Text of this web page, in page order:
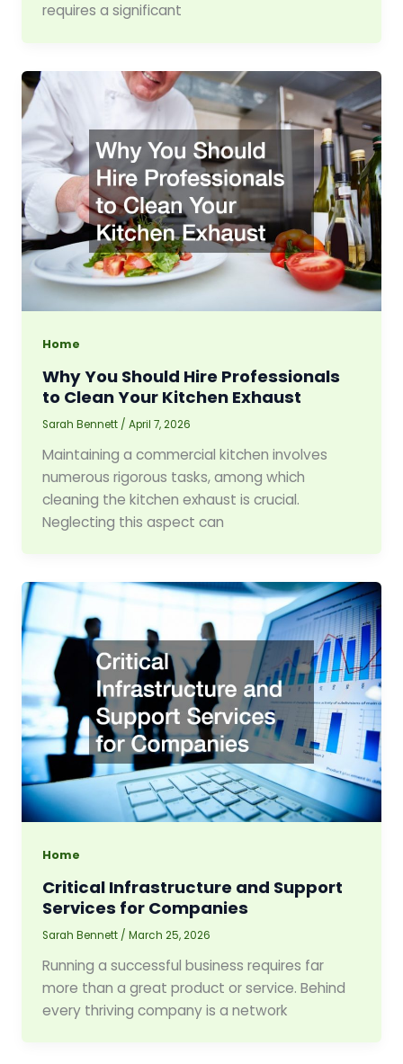
requires a significant
Home
Why You Should Hire Professionals
to Clean Your Kitchen Exhaust
Sarah Bennett /April 7, 2026
Maintaining a commercial kitchen involves
numerous rigorous tasks, among which
cleaning the kitchen exhaust is crucial.
Neglecting this aspect can
Home
Critical Infrastructure and Support
Services for Companies
Sarah Bennett /March 25, 2026
Running a successful business requires far
more than a great product or service. Behind
every thriving company is a network